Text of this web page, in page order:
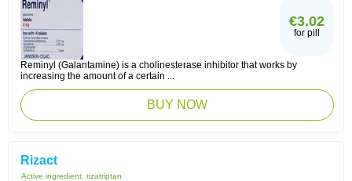
€3.02
for pill
Reminyl (Galantamine) is a cholinesterase inhibitor that works by
increasing the amount of a certain ...
BUY NOW
Rizact
Active ingredient: rizatriptan